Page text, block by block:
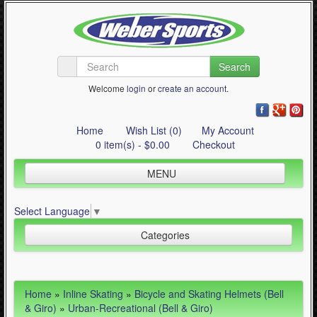
Search
Welcome login orcreate an account.
Home Wish List (0)
My Account
0 item(s) - $0.00
Checkout
MENU
Quad Skating
Cycling
Contact Us
Select Language ▼
Categories
Inline Skating (644)
- Bicycle and Skating Helmets (Bell & Giro) (411)
Home » Inline Skating » Bicycle and Skating Helmets (Bell
& Giro) » Urban-Recreational (Bell & Giro)